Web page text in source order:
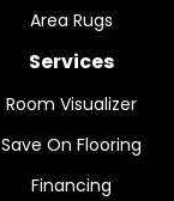
Area Rugs
Services
Room Visualizer
Save On Flooring
Financing